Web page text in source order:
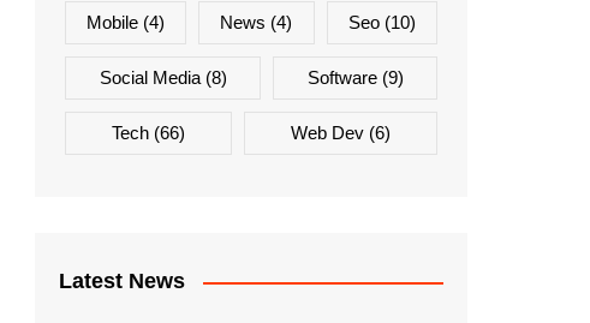
Mobile (4) News (4) Seo(10)
Social Media(8) Software(9)
Tech (66) Web Dev (6)
Latest News